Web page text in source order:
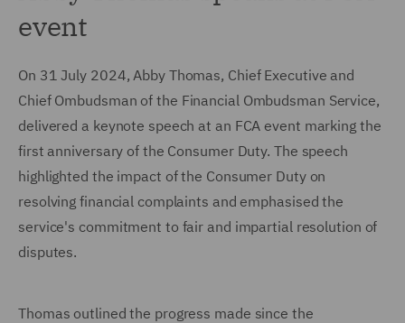
event
On 31 July 2024, Abby Thomas, Chief Executive and
Chief Ombudsman of the Financial Ombudsman Service,
delivered a keynote speech at an FCA event marking the
first anniversary of the Consumer Duty. The speech
highlighted the impact of the Consumer Duty on
resolving financial complaints and emphasised the
service's commitment to fair and impartial resolution of
disputes.
Thomas outlined the progress made since the